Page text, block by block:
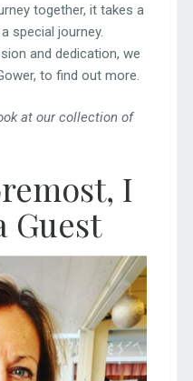
together, it takes a
special journey.
and dedication, we
to find out more.
at our collection of
I
Guest